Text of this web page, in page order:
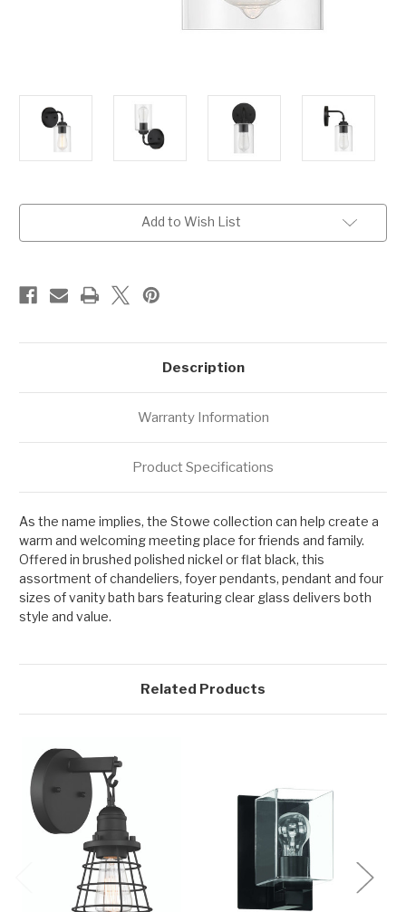
Add to Wish List
Description
Warranty Information
Product Specifications
As the name implies, the Stowe collection can help create a
warm and welcoming meeting place for friends and family.
Offered in brushed polished nickel or flat black, this
assortment of chandeliers, foyer pendants, pendant and four
sizes of vanity bath bars featuring clear glass delivers both
style and value.
Related Products